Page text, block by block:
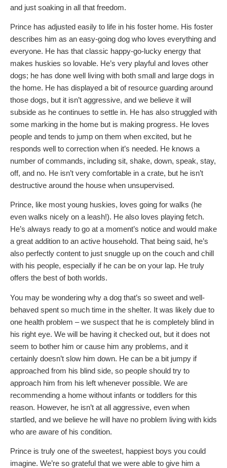
and just soaking in all that freedom.
Prince has adjusted easily to life in his foster home. His foster
describes him as an easy-going dog who loves everything and
everyone. He has that classic happy-go-lucky energy that
makes huskies so lovable. He’s very playful and loves other
dogs; he has done well living with both small and large dogs in
the home. He has displayed a bit of resource guarding around
those dogs, but it isn’t aggressive, and we believe it will
subside as he continues to settle in. He has also struggled with
some marking in the home but is making progress. He loves
people and tends to jump on them when excited, but he
responds well to correction when it’s needed. He knows a
number of commands, including sit, shake, down, speak, stay,
off, and no. He isn’t very comfortable in a crate, but he isn’t
destructive around the house when unsupervised.
Prince, like most young huskies, loves going for walks (he
even walks nicely on a leash!). He also loves playing fetch.
He’s always ready to go at a moment’s notice and would make
a great addition to an active household. That being said, he’s
also perfectly content to just snuggle up on the couch and chill
with his people, especially if he can be on your lap. He truly
offers the best of both worlds.
You may be wondering why a dog that’s so sweet and well-
behaved spent so much time in the shelter. It was likely due to
one health problem – we suspect that he is completely blind in
his right eye. We will be having it checked out, but it does not
seem to bother him or cause him any problems, and it
certainly doesn’t slow him down. He can be a bit jumpy if
approached from his blind side, so people should try to
approach him from his left whenever possible. We are
recommending a home without infants or toddlers for this
reason. However, he isn’t at all aggressive, even when
startled, and we believe he will have no problem living with kids
who are aware of his condition.
Prince is truly one of the sweetest, happiest boys you could
imagine. We’re so grateful that we were able to give him a